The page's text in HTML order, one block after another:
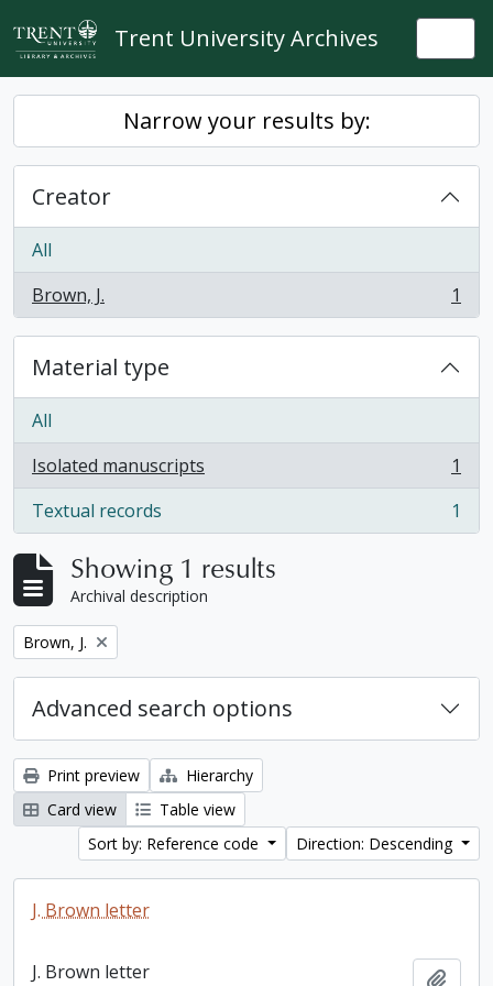
Skip to main content
Trent University Archives
Narrow your results by:
Creator
All
Brown, J.
, 1 results 1
Material type
All
Isolated manuscripts
, 1 results
1
Textual records
, 1 results 1
Showing 1 results
Archival description
Remove filter:
Brown, J.
Advanced search options
Print preview
Hierarchy
Card view
Table view
Sort by: Reference code
Direction: Descending
J. Brown letter
J. Brown letter